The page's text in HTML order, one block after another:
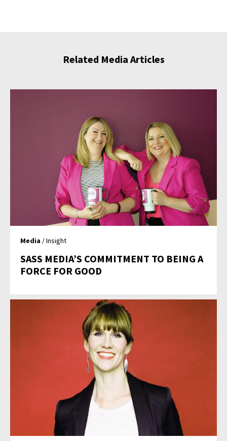
Related Media Articles
Media / Insight
SASS MEDIA’S COMMITMENT TO BEING A
FORCE FOR GOOD